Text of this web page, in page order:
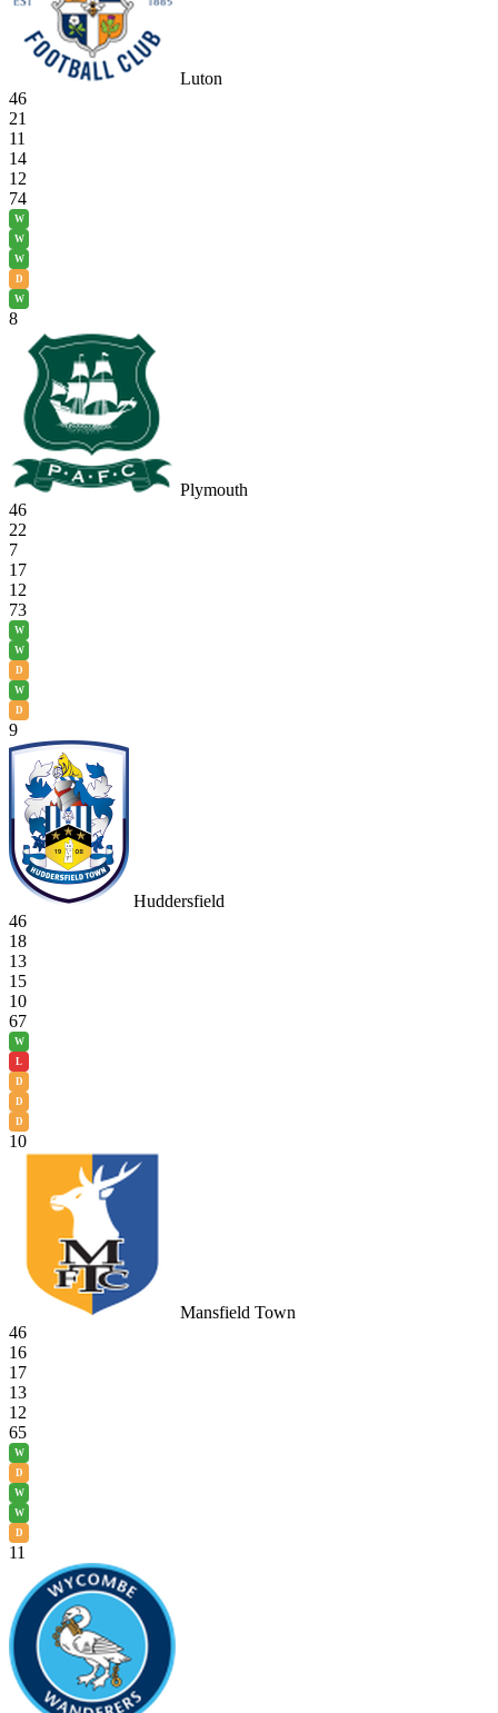
Luton
46
21
11
14
12
74
W
W
W
D
W
8
Plymouth
46
22
7
17
12
73
W
W
D
W
D
9
Huddersfield
46
18
13
15
10
67
W
L
D
D
D
10
Mansfield Town
46
16
17
13
12
65
W
D
W
W
D
11